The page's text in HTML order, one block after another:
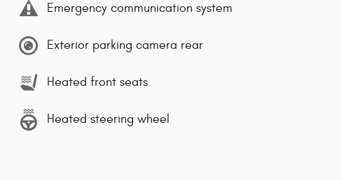
Emergency communication system
Exterior parking camera rear
Heated front seats
Heated steering wheel